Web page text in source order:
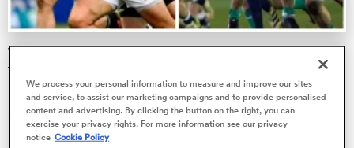
Women
World Rugby U20 Championship match day four semi-
final guide
It's semi-finals Sunday at the World Rugby U20 Championship
and following last Tuesday’s weather-affected schedule, the
hope wil…
We process your personal information to measure and improve our sites
and service, to assist our marketing campaigns and to provide personalised
content and advertising. By clicking the button on the right, you can
exercise your privacy rights. For more information see our privacy
notice Cookie Policy